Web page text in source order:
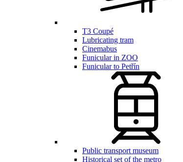
T3 Coupé
Lubricating tram
Cinemabus
Funicular in ZOO
Funicular to Petřín
Public transport museum
Historical set of the metro